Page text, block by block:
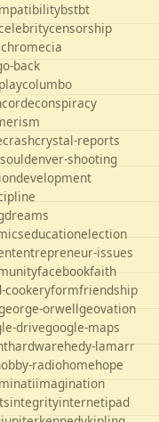
bstbt
censorship
chromecia
back
columbo
conspiracy
crashcrystal-reports
denver-shooting
development
dreams
educationelection
entrepreneur-issues
facebookfaith
cookeryformfriendship
orwellgeovation
drivegoogle-maps
hardwarehedy-lamarr
radiohomehope
imagination
integrityinternetipad